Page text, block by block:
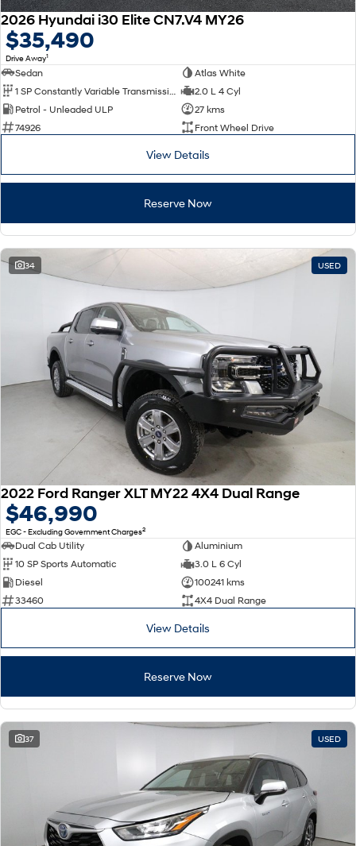
2026 Hyundai i30 Elite CN7.V4 MY26
$35,490
Drive Away1
Sedan
Atlas White
2.0 L 4 Cyl
Petrol - Unleaded ULP
27 kms
74926
Front Wheel Drive
View Details
Reserve Now
34 USED
2022 Ford Ranger XLT MY22 4X4 Dual Range
$46,990
EGC - Excluding Government Charges2
Dual Cab Utility
Aluminium
10 SP Sports Automatic
3.0 L 6 Cyl
Diesel
100241 kms
33460
4X4 Dual Range
View Details
Reserve Now
37 USED